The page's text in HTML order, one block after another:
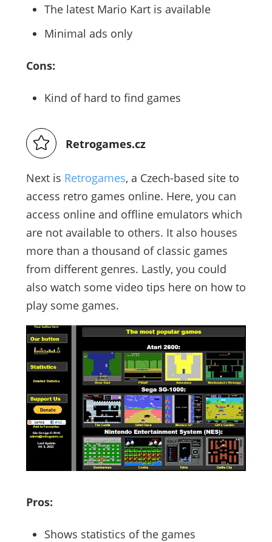
The latest Mario Kart is available
Minimal ads only
Cons:
Kind of hard to find games
Retrogames.cz
Next is Retrogames, a Czech-based site to
access retro games online. Here, you can
access online and offline emulators which
are not available to others. It also houses
more than a thousand of classic games
from different genres. Lastly, you could
also watch some video tips here on how to
play some games.
Pros:
Shows statistics of the games